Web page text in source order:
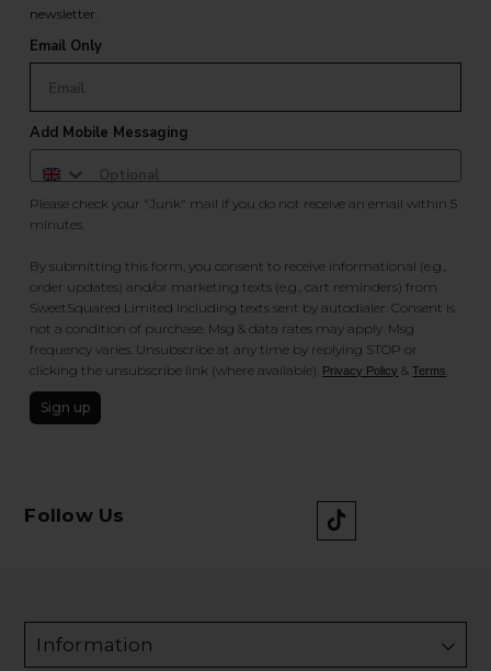
newsletter.
Email Only
Add Mobile Messaging
Please check your "Junk" mail if you do not receive an email within 5
minutes.
By submitting this form, you consent to receive informational (e.g.,
order updates) and/or marketing texts (e.g., cart reminders) from
SweetSquared Limited including texts sent by autodialer. Consent is
not a condition of purchase. Msg & data rates may apply. Msg
frequency varies. Unsubscribe at any time by replying STOP or
clicking the unsubscribe link (where available). Privacy Policy &Terms.
Sign up
Follow Us
Information